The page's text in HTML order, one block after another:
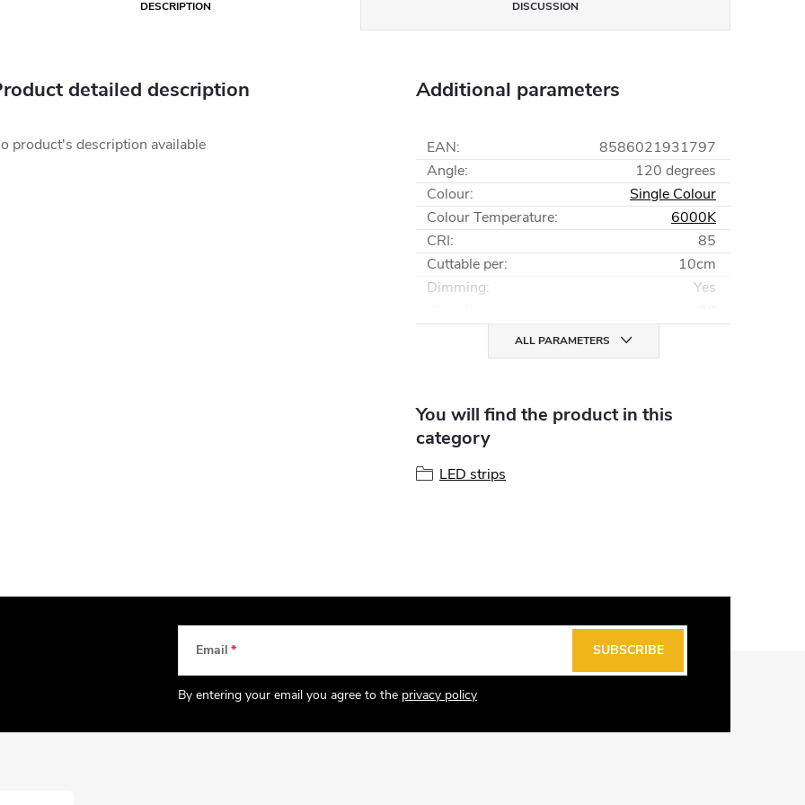
DESCRIPTION DISCUSSION
detailed description
product's description available
Additional parameters
EAN:
8586021931797
Angle:
120 degrees
Colour:
Single Colour
Colour Temperature:
6000K
CRI:
85
Cuttable per:
10cm
Dimming:
Yes
ALL PARAMETERS
You will find the product in this
category
LED strips
Email
By entering your email you agree to the privacy policy
SUBSCRIBE